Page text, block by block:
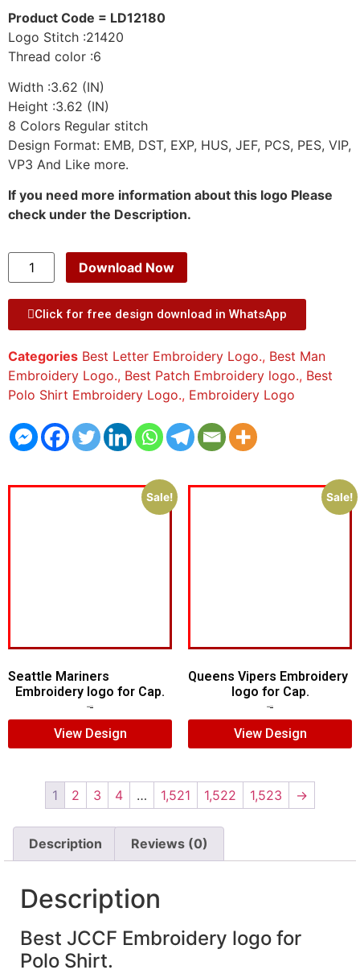
Product Code = LD12180
Logo Stitch :21420
Thread color :6
Width :3.62 (IN)
Height :3.62 (IN)
8 Colors Regular stitch
Design Format: EMB, DST, EXP, HUS, JEF, PCS, PES, VIP,
VP3 And Like more.
If you need more information about this logo Please
check under the Description.
Download Now
Click for free design download in WhatsApp
Categories Best Letter Embroidery Logo., Best Man
Embroidery Logo., Best Patch Embroidery logo., Best
Polo Shirt Embroidery Logo., Embroidery Logo
Sale!
Seattle Mariners
Embroidery logo for Cap.
View Design
Sale!
Queens Vipers Embroidery
logo for Cap.
View Design
1 2 3 4 … 1,521 1,522 1,523 →
Description Reviews (0)
Description
Best JCCF Embroidery logo for
Polo Shirt.